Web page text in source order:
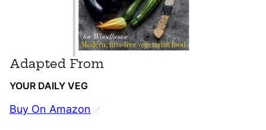
Adapted From
YOUR DAILY VEG
Buy On Amazon